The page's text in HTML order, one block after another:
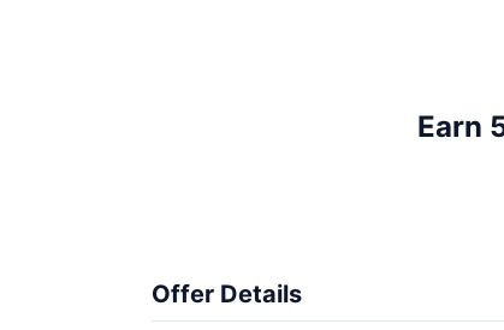
Earn
Offer Details